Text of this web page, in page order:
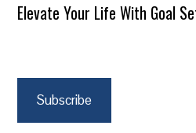
Elevate Your Life With Goal
Subscribe